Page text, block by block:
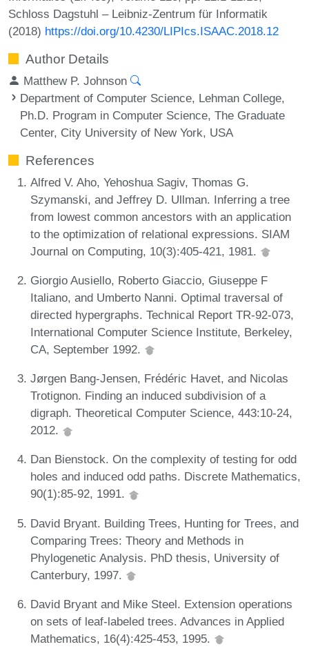
Schloss Dagstuhl – Leibniz-Zentrum für Informatik
(2018) https://doi.org/10.4230/LIPIcs.ISAAC.2018.12
Author Details
Matthew P. Johnson
Department of Computer Science, Lehman College,
Ph.D. Program in Computer Science, The Graduate
Center, City University of New York, USA
References
Alfred V. Aho, Yehoshua Sagiv, Thomas G.
Szymanski, and Jeffrey D. Ullman. Inferring a tree
from lowest common ancestors with an application
to the optimization of relational expressions. SIAM
Journal on Computing, 10(3):405-421, 1981.
Giorgio Ausiello, Roberto Giaccio, Giuseppe F
Italiano, and Umberto Nanni. Optimal traversal of
directed hypergraphs. Technical Report TR-92-073,
International Computer Science Institute, Berkeley,
CA, September 1992.
Jørgen Bang-Jensen, Frédéric Havet, and Nicolas
Trotignon. Finding an induced subdivision of a
digraph. Theoretical Computer Science, 443:10-24,
2012.
Dan Bienstock. On the complexity of testing for odd
holes and induced odd paths. Discrete Mathematics,
90(1):85-92, 1991.
David Bryant. Building Trees, Hunting for Trees, and
Comparing Trees: Theory and Methods in
Phylogenetic Analysis. PhD thesis, University of
Canterbury, 1997.
David Bryant and Mike Steel. Extension operations
on sets of leaf-labeled trees. Advances in Applied
Mathematics, 16(4):425-453, 1995.